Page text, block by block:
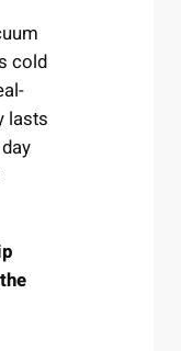
cold
lasts